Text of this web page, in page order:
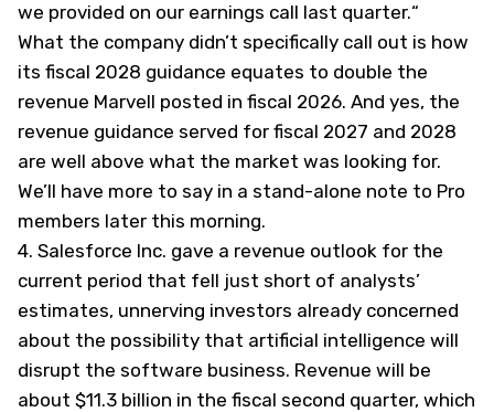
we provided on our earnings call last quarter.“
What the company didn’t specifically call out is how
its fiscal 2028 guidance equates to double the
revenue Marvell posted in fiscal 2026. And yes, the
revenue guidance served for fiscal 2027 and 2028
are well above what the market was looking for.
We’ll have more to say in a stand-alone note to Pro
members later this morning.
4. Salesforce Inc. gave a revenue outlook for the
current period that fell just short of analysts’
estimates, unnerving investors already concerned
about the possibility that artificial intelligence will
disrupt the software business. Revenue will be
about $11.3 billion in the fiscal second quarter, which